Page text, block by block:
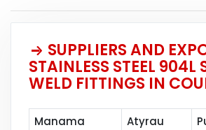
SUPPLIERS AND
STAINLESS STEEL 904L
WELD FITTINGS IN
Manama Atyrau